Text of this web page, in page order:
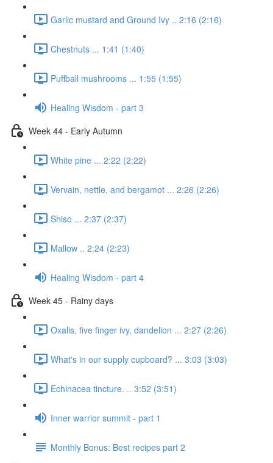
Garlic mustard and Ground Ivy .. 2:16 (2:16)
Chestnuts ... 1:41 (1:40)
Puffball mushrooms ... 1:55 (1:55)
Healing Wisdom - part 3
Week 44 - Early Autumn
White pine ... 2:22 (2:22)
Vervain, nettle, and bergamot ... 2:26 (2:26)
Shiso ... 2:37 (2:37)
Mallow .. 2:24 (2:23)
Healing Wisdom - part 4
Week 45 - Rainy days
Oxalis, five finger ivy, dandelion ... 2:27 (2:26)
What's in our supply cupboard? ... 3:03 (3:03)
Echinacea tincture. .. 3:52 (3:51)
Inner warrior summit - part 1
Monthly Bonus: Best recipes part 2